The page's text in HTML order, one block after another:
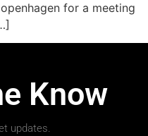
for a meeting
Know
updates.